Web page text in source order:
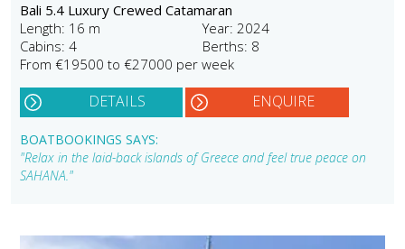
Bali 5.4 Luxury Crewed Catamaran
Length: 16 m
Year: 2024
Cabins: 4
Berths: 8
From €19500 to €27000 per week
DETAILS ENQUIRE
BOATBOOKINGS SAYS:
"Relax in the laid-back islands of Greece and feel true peace on
SAHANA."